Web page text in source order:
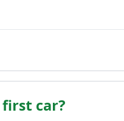
car?